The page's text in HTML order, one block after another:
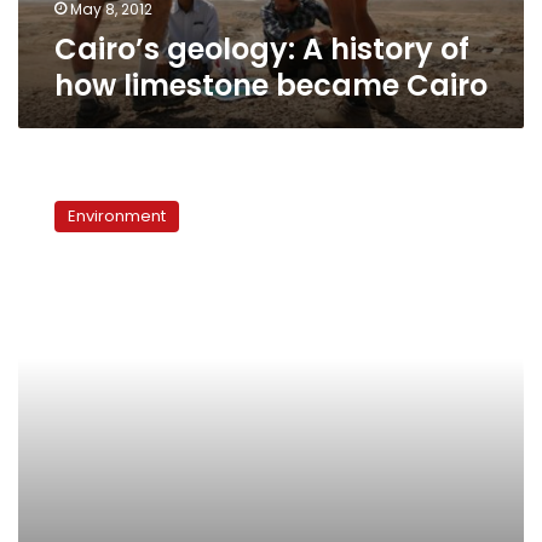
May 8, 2012
Cairo’s geology: A history of
how limestone became Cairo
Natural
historyEnvironment